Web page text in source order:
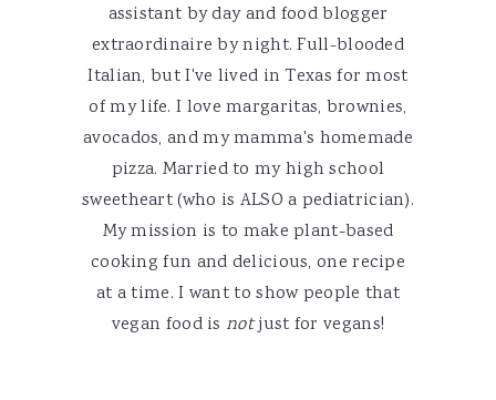
assistant by day and food blogger
extraordinaire by night. Full-blooded
Italian, but I've lived in Texas for most
of my life. I love margaritas, brownies,
avocados, and my mamma's homemade
pizza. Married to my high school
sweetheart (who is ALSO a pediatrician).
My mission is to make plant-based
cooking fun and delicious, one recipe
at a time. I want to show people that
vegan food is notjust for vegans!